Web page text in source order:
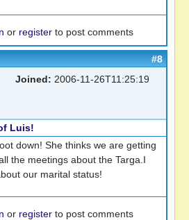
or register to post comments
#8
Joined: 2006-11-26T11:25:19
Luis!
down! She thinks we are getting
the meetings about the Targa.I
our marital status!
or register to post comments